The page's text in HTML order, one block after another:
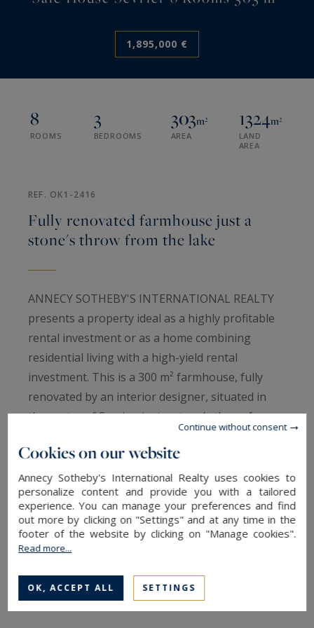
1,895,000 €
8
ROOMS
3
BEDROOMS
303m²
AREA
1324m²
LAND
AREA
REF. OK1-2416
Fully renovated farmhouse just a
stone's throw from the lake
ANNECY SOTHEBY'S INTERNATIONAL REALTY
presents a property ideal as a highly profitable
rental investment or as a home combining
residential living with a high-yield rental
investment. This is a 300 m² farmhouse, fully
renovated by an interior designer, situated in
the centre of Sevrier, just a stone’s throw from
pétanque court and a jacuzzi. Its contemporary
renovation showcases high-quality materials and
particularly generous proportions. The living
area, of approximately 140 m², features an
open-plan kitchen, an office space, a dining area
and a lounge fitted with a wood-burning stove.
From this area, there is direct access to an
indoor swimming pool and a gym. The sleeping
area comprises three bedrooms, with the
Cookies on our website
Annecy Sotheby's International Realty uses cookies to
personalize content and provide you with a tailored
experience. You can manage your preferences and find
out more by clicking on "Settings" and at any time in the
footer of the website by clicking on "Manage cookies".
Read more...
OK, ACCEPT ALL SETTINGS
Continue without consent